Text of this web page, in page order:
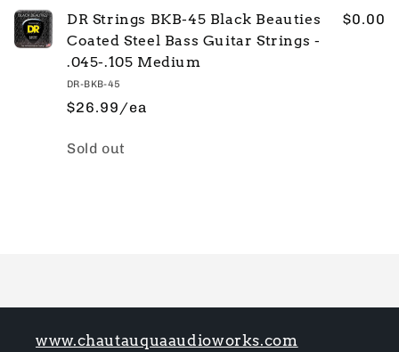
DR Strings BKB-45 Black Beauties
Coated Steel Bass Guitar Strings -
.045-.105 Medium
DR-BKB-45
$26.99/ea
$0.00
Quantity
Sold out
www.chautauquaaudioworks.com